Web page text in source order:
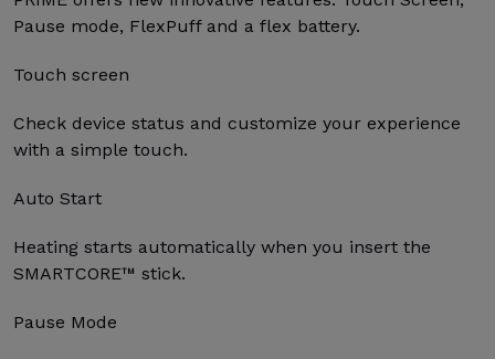
Pause mode, FlexPuff and a flex battery.
Touch screen
Check device status and customize your experience
with a simple touch.
Auto Start
Heating starts automatically when you insert the
SMARTCORE™ stick.
Pause Mode